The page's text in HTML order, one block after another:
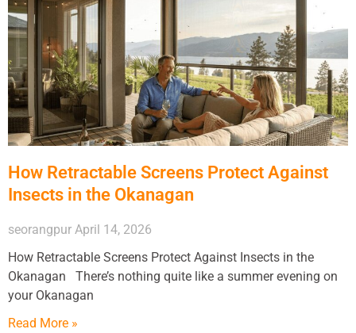
How Retractable Screens Protect Against
Insects in the Okanagan
seorangpur April 14, 2026
How Retractable Screens Protect Against Insects in the
Okanagan There’s nothing quite like a summer evening on
your Okanagan
Read More »